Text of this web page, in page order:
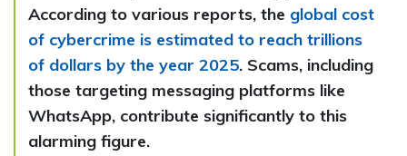
According to various reports, the global cost
of cybercrime is estimated to reach trillions
of dollars by the year 2025. Scams, including
those targeting messaging platforms like
WhatsApp, contribute significantly to this
alarming figure.